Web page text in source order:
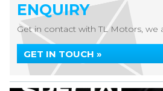
ENQUIRY
Get in contact with TL Motors, we
GET IN TOUCH »